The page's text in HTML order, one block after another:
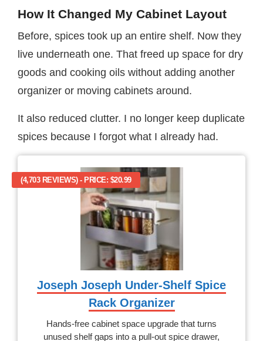
How It Changed My Cabinet Layout
Before, spices took up an entire shelf. Now they
live underneath one. That freed up space for dry
goods and cooking oils without adding another
organizer or moving cabinets around.
It also reduced clutter. I no longer keep duplicate
spices because I forgot what I already had.
(4,703 REVIEWS) - PRICE: $20.99
Joseph Joseph Under-Shelf Spice
Rack Organizer
Hands-free cabinet space upgrade that turns
unused shelf gaps into a pull-out spice drawer,